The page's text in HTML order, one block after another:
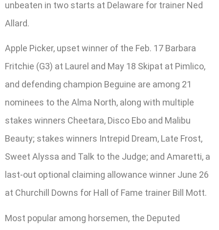
unbeaten in two starts at Delaware for trainer Ned
Allard.
Apple Picker, upset winner of the Feb. 17 Barbara
Fritchie (G3) at Laurel and May 18 Skipat at Pimlico,
and defending champion Beguine are among 21
nominees to the Alma North, along with multiple
stakes winners Cheetara, Disco Ebo and Malibu
Beauty; stakes winners Intrepid Dream, Late Frost,
Sweet Alyssa and Talk to the Judge; and Amaretti, a
last-out optional claiming allowance winner June 26
at Churchill Downs for Hall of Fame trainer Bill Mott.
Most popular among horsemen, the Deputed